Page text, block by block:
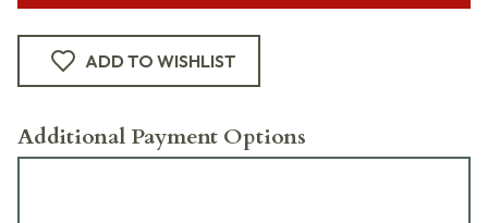
ADD TO WISHLIST
Additional Payment Options